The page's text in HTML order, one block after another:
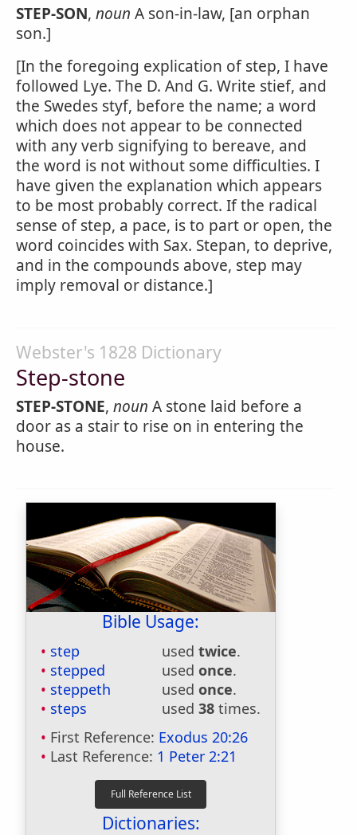
STEP-SON, noun A son-in-law, [an orphan
son.]
[In the foregoing explication of step, I have
followed Lye. The D. And G. Write stief, and
the Swedes styf, before the name; a word
which does not appear to be connected
with any verb signifying to bereave, and
the word is not without some difficulties. I
have given the explanation which appears
to be most probably correct. If the radical
sense of step, a pace, is to part or open, the
word coincides with Sax. Stepan, to deprive,
and in the compounds above, step may
imply removal or distance.]
Webster's 1828 Dictionary
Step-stone
STEP-STONE, noun A stone laid before a
door as a stair to rise on in entering the
house.
Bible Usage:
step used twice.
stepped
used once.
steppeth
used once.
steps
used 38 times.
First Reference: Exodus 20:26
Last Reference: 1 Peter 2:21
Dictionaries: